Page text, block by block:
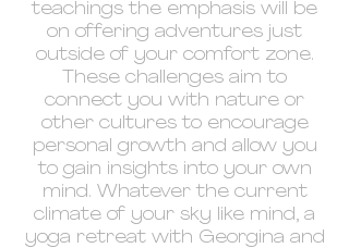
teachings the emphasis will be
on offering adventures just
outside of your comfort zone.
These challenges aim to
connect you with nature or
other cultures to encourage
personal growth and allow you
to gain insights into your own
mind. Whatever the current
climate of your sky like mind, a
yoga retreat with Georgina and